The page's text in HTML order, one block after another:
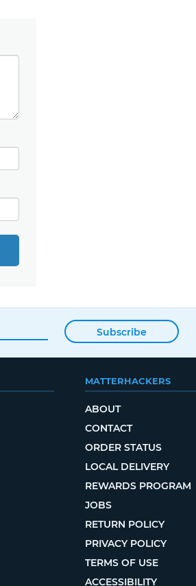
Subscribe
MATTERHACKERS
ABOUT
CONTACT
ORDER STATUS
LOCAL DELIVERY
REWARDS PROGRAM
JOBS
RETURN POLICY
PRIVACY POLICY
TERMS OF USE
ACCESSIBILITY